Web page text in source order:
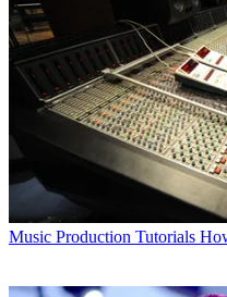
Music Production Tutorials